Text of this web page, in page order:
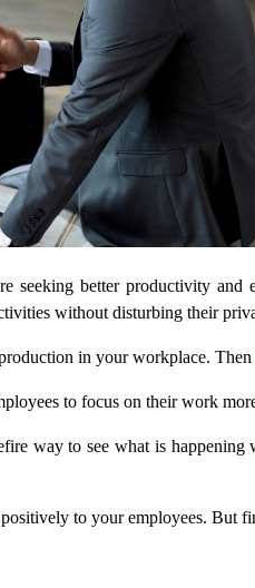
seeking better productivity
without disturbing their
in your workplace.
to focus on their work
way to see what is
positively to your employees. But